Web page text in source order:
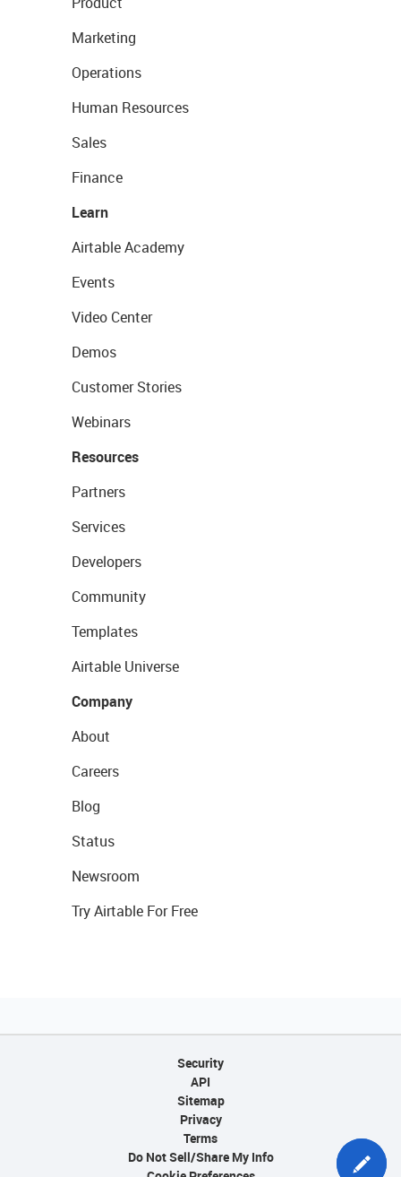
Marketing
Operations
Human Resources
Sales
Finance
Learn
Airtable Academy
Events
Video Center
Demos
Customer Stories
Webinars
Resources
Partners
Services
Developers
Community
Templates
Airtable Universe
Company
About
Careers
Blog
Status
Newsroom
Try Airtable For Free
Security
API
Sitemap
Privacy
Terms
Do Not Sell/Share My Info